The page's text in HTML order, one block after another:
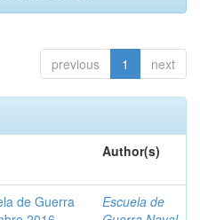
previous 1 next
Author(s)
de Guerra
Escuela de